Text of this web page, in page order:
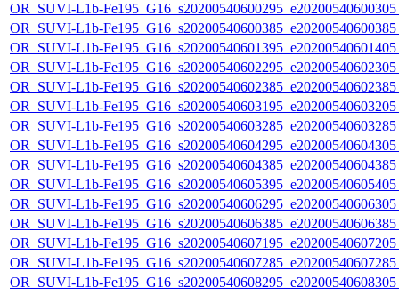
OR_SUVI-L1b-
OR_SUVI-L1b-
OR_SUVI-L1b-
OR_SUVI-L1b-
OR_SUVI-L1b-
OR_SUVI-L1b-
OR_SUVI-L1b-
OR_SUVI-L1b-
OR_SUVI-L1b-
OR_SUVI-L1b-
OR_SUVI-L1b-
OR_SUVI-L1b-
OR_SUVI-L1b-
OR_SUVI-L1b-
OR_SUVI-L1b-